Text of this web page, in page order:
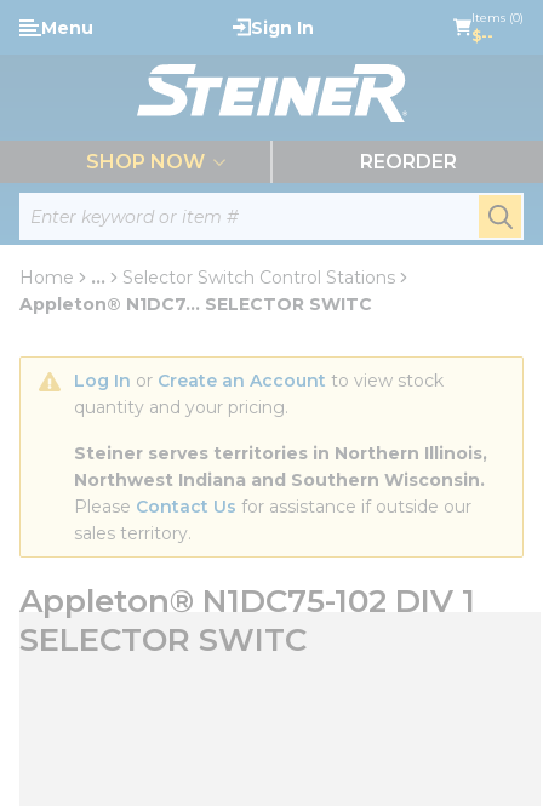
Skip to main content
Site Search
Menu Sign In Items (0)
$--
SHOP NOW REORDER
Home ...
more info
Selector Switch Control Stations
Appleton® N1DC7... SELECTOR SWITC
Log In or Create an Account to view stock
quantity and your pricing.
Steiner serves territories in Northern Illinois,
Northwest Indiana and Southern Wisconsin.
Please Contact Us for assistance if outside our
sales territory.
Appleton® N1DC75-102 DIV 1
SELECTOR SWITC